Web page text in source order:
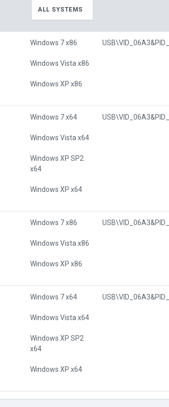
ALL SYSTEMS
Windows 7 x86
Windows Vista x86
Windows XP x86
Windows 7 x64
Windows Vista x64
Windows XP SP2
x64
Windows XP x64
Windows 7 x86
Windows Vista x86
Windows XP x86
Windows 7 x64
Windows Vista x64
Windows XP SP2
x64
Windows XP x64